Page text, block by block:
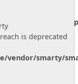
talking
structure
is deprecated
vendor/smarty/